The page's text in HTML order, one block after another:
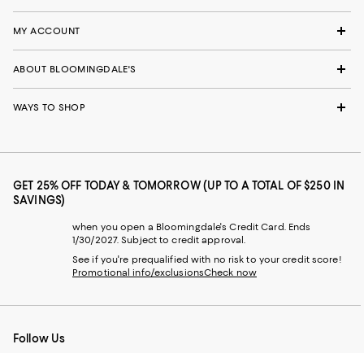
MY ACCOUNT
ABOUT BLOOMINGDALE'S
WAYS TO SHOP
GET 25% OFF TODAY & TOMORROW (UP TO A TOTAL OF $250 IN
SAVINGS)
when you open a Bloomingdale's Credit Card. Ends
1/30/2027. Subject to credit approval.
See if you're prequalified with no risk to your credit score!
Promotional info/exclusionsCheck now
Follow Us